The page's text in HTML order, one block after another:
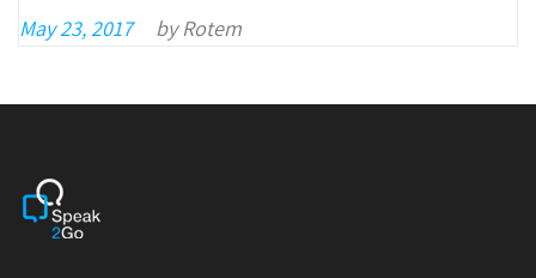
May 23, 2017 byRotem